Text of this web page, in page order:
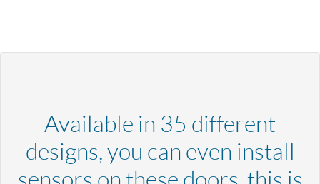
Available in 35 different
designs, you can even install
sensors on these doors, this is